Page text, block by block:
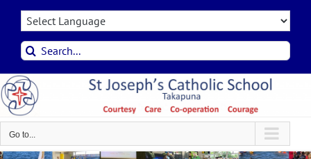
Skip
contentSearch
for:
Go to...